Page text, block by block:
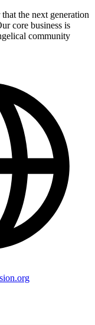
the next generation
core business is
community